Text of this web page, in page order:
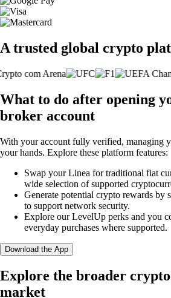
A trusted global crypto
What to do after opening
broker account
With your account fully verified, managing
your hands. Explore these platform features:
Swap your Linea for traditional fiat
wide selection of supported
Generate potential crypto rewards by
to support network security.
Explore our LevelUp perks and you
everyday purchases where supported.
Download the App
Explore the broader
market